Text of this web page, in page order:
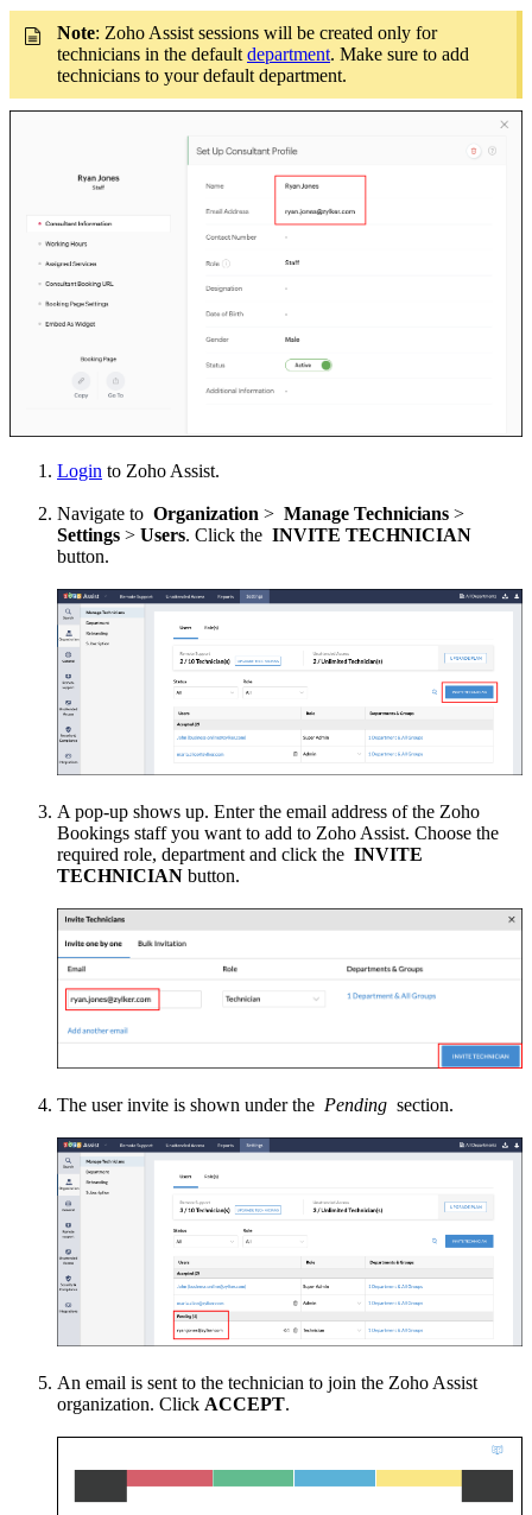
Note: Zoho Assist sessions will be created only for
technicians in the default department. Make sure to add
technicians to your default department.
Login to Zoho Assist.
Navigate to Organization > Manage Technicians >
Settings > Users. Click the INVITE TECHNICIAN
button.
A pop-up shows up. Enter the email address of the Zoho
Bookings staff you want to add to Zoho Assist. Choose the
required role, department and click the INVITE
TECHNICIAN button.
The user invite is shown under the Pending section.
An email is sent to the technician to join the Zoho Assist
organization. Click ACCEPT.